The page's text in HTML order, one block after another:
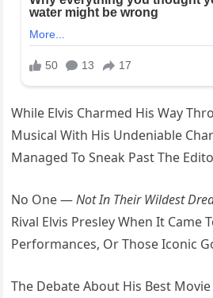
While Elvis Charmed His Way
Musical With His Undeniable
Managed To Sneak Past The
No One —Not In Their Wildest
Rival Elvis Presley When It Came
Performances, Or Those Iconic
The Debate About His Best